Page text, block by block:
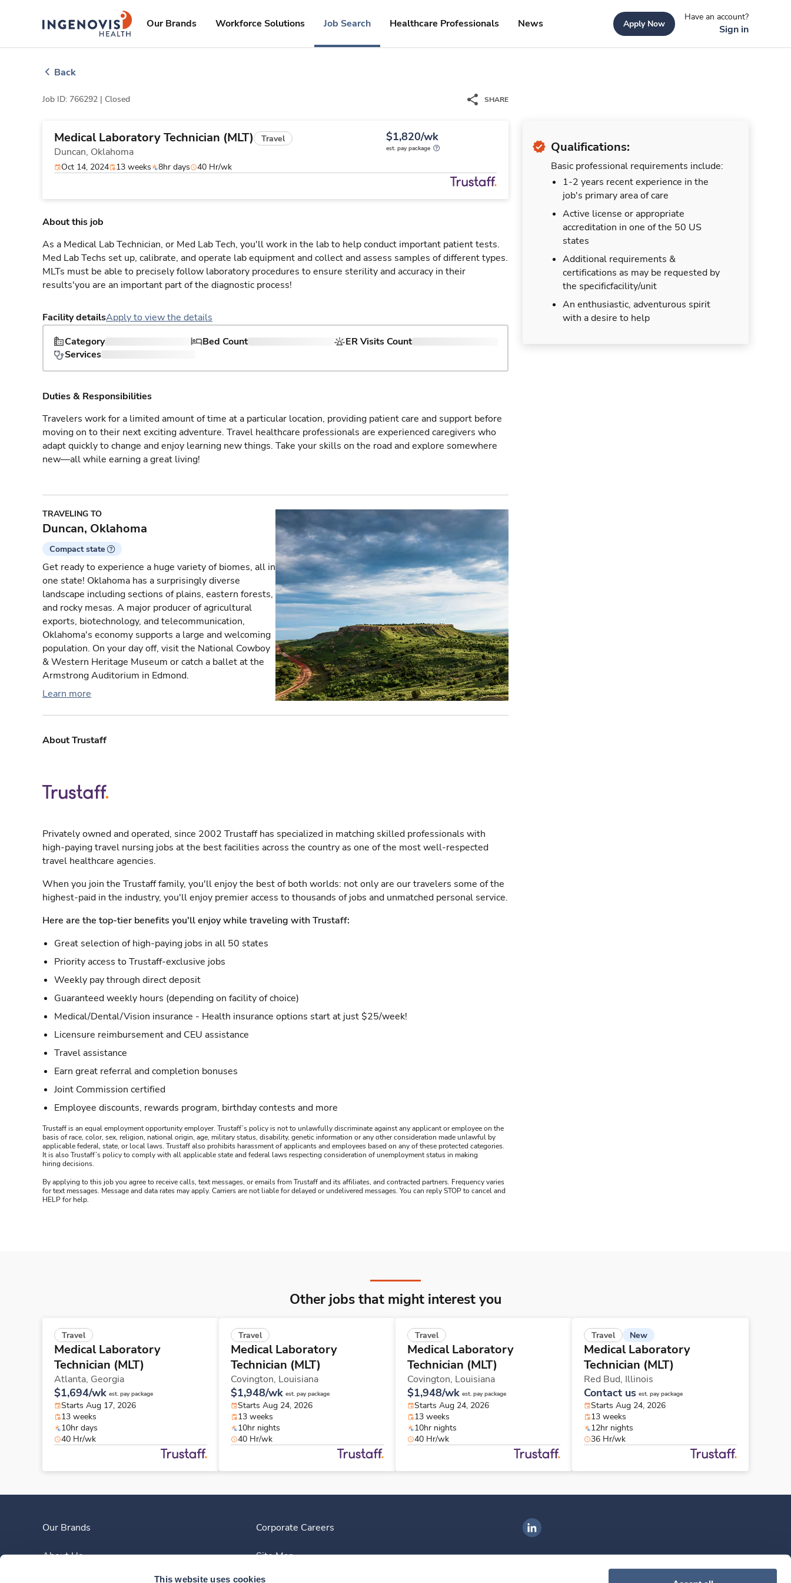
This website uses cookies
ingenovislogo
Our Brands Workforce Solutions Job Search Healthcare Professionals News Apply Now
Have an account?
Sign in
Back
Job ID: 766292 | Closed SHARE
Medical Laboratory Technician (MLT) Travel
Duncan, Oklahoma
$1,820/wk
est. pay package
Oct 14, 2024 13 weeks 8hr days 40 Hr/wk
Qualifications:
Basic professional requirements include:
1-2 years recent experience in the
job's primary area of care
Active license or appropriate
accreditation in one of the 50 US
states
Additional requirements &
certifications as may be requested by
the specificfacility/unit
An enthusiastic, adventurous spirit
with a desire to help
About this job
As a Medical Lab Technician, or Med Lab Tech, you'll work in the lab to help conduct important patient tests.
Med Lab Techs set up, calibrate, and operate lab equipment and collect and assess samples of different types.
MLTs must be able to precisely follow laboratory procedures to ensure sterility and accuracy in their
results'you are an important part of the diagnostic process!
Facility detailsApply to view the details
Category
Bed Count
ER Visits Count
Services
Duties & Responsibilities
Travelers work for a limited amount of time at a particular location, providing patient care and support before
moving on to their next exciting adventure. Travel healthcare professionals are experienced caregivers who
adapt quickly to change and enjoy learning new things. Take your skills on the road and explore somewhere
new—all while earning a great living!
TRAVELING TO
Duncan, Oklahoma
Compact state
Get ready to experience a huge variety of biomes, all in
one state! Oklahoma has a surprisingly diverse
landscape including sections of plains, eastern forests,
and rocky mesas. A major producer of agricultural
exports, biotechnology, and telecommunication,
Oklahoma's economy supports a large and welcoming
population. On your day off, visit the National Cowboy
& Western Heritage Museum or catch a ballet at the
Armstrong Auditorium in Edmond.
Learn more
About Trustaff
Privately owned and operated, since 2002 Trustaff has specialized in matching skilled professionals with
high-paying travel nursing jobs at the best facilities across the country as one of the most well-respected
travel healthcare agencies.
When you join the Trustaff family, you'll enjoy the best of both worlds: not only are our travelers some of the
highest-paid in the industry, you'll enjoy premier access to thousands of jobs and unmatched personal service.
Here are the top-tier benefits you'll enjoy while traveling with Trustaff:
Great selection of high-paying jobs in all 50 states
Priority access to Trustaff-exclusive jobs
Weekly pay through direct deposit
Guaranteed weekly hours (depending on facility of choice)
Medical/Dental/Vision insurance - Health insurance options start at just $25/week!
Licensure reimbursement and CEU assistance
Travel assistance
Earn great referral and completion bonuses
Joint Commission certified
Employee discounts, rewards program, birthday contests and more
Trustaff is an equal employment opportunity employer. Trustaff’s policy is not to unlawfully discriminate against any applicant or employee on the
basis of race, color, sex, religion, national origin, age, military status, disability, genetic information or any other consideration made unlawful by
applicable federal, state, or local laws. Trustaff also prohibits harassment of applicants and employees based on any of these protected categories.
It is also Trustaff’s policy to comply with all applicable state and federal laws respecting consideration of unemployment status in making
hiring decisions.
By applying to this job you agree to receive calls, text messages, or emails from Trustaff and its affiliates, and contracted partners. Frequency varies
for text messages. Message and data rates may apply. Carriers are not liable for delayed or undelivered messages. You can reply STOP to cancel and
HELP for help.
Other jobs that might interest you
Travel
Medical Laboratory
Technician (MLT)
Atlanta, Georgia
$1,694/wk est. pay package
Starts Aug 17, 2026
13 weeks
10hr days
40 Hr/wk
Travel
Medical Laboratory
Technician (MLT)
Covington, Louisiana
$1,948/wk est. pay package
Starts Aug 24, 2026
13 weeks
10hr nights
40 Hr/wk
Travel
Medical Laboratory
Technician (MLT)
Covington, Louisiana
$1,948/wk est. pay package
Starts Aug 24, 2026
13 weeks
10hr nights
40 Hr/wk
Travel New
Medical Laboratory
Technician (MLT)
Red Bud, Illinois
Contact us est. pay package
Starts Aug 24, 2026
13 weeks
12hr nights
36 Hr/wk
Our Brands
About Us
Corporate Careers
Site Map
Ingenovis Health on LinkedIn
Download our mobile app